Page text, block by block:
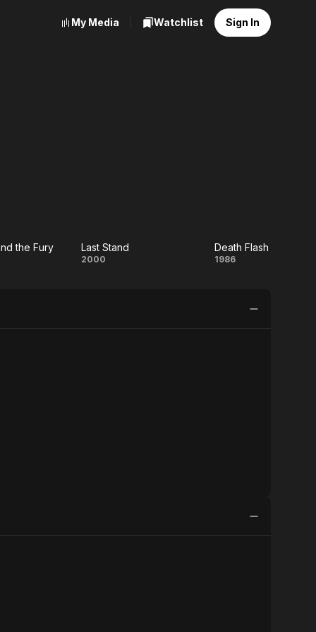
My Media Watchlist Sign In
the Fury
Last
Last Stand
2000
Death
Death Flash
1986